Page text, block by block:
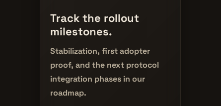
Track the rollout
milestones.
Stabilization, first adopter
proof, and the next protocol
integration phases in our
roadmap.